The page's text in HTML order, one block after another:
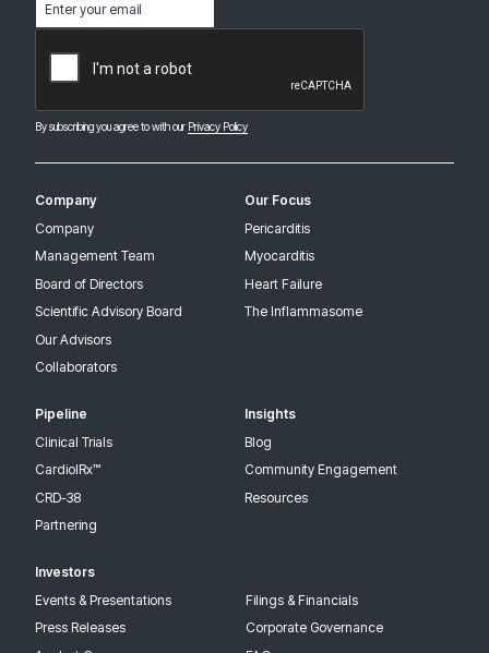
By subscribing you agree to with our Privacy Policy
(Required)
Company
Company
Management Team
Board of Directors
Scientific Advisory Board
Our Advisors
Collaborators
Our Focus
Pericarditis
Myocarditis
Heart Failure
The Inflammasome
Pipeline
Clinical Trials
CardiolRx™
CRD-38
Partnering
Insights
Blog
Community Engagement
Resources
Investors
Events & Presentations
Press Releases
Filings & Financials
Corporate Governance